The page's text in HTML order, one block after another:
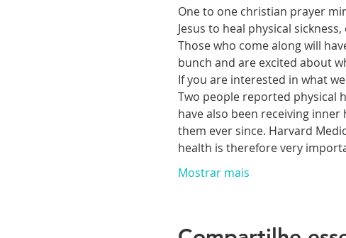
One to one christian prayer
Jesus to heal physical
Those who come along will
bunch and are excited about
If you are interested in what
Two people reported physical
have also been receiving
them ever since. Harvard
health is therefore very
Mostrar mais